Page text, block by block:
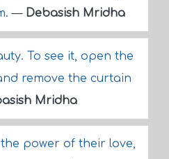
— Debasish Mridha
To see it, open the
remove the curtain
Mridha
power of their love,